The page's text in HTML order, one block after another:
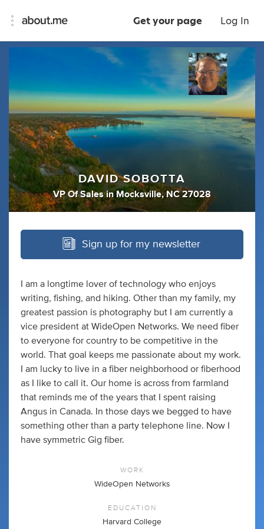
Get your page Log In
DAVID SOBOTTA
VP Of Sales in Mocksville, NC 27028
Sign up for my newsletter
I am a longtime lover of technology who enjoys
writing, fishing, and hiking. Other than my family, my
greatest passion is photography but I am currently a
vice president at WideOpen Networks. We need fiber
to everyone for country to be competitive in the
world. That goal keeps me passionate about my work.
I am lucky to live in a fiber neighborhood or fiberhood
as I like to call it. Our home is across from farmland
that reminds me of the years that I spent raising
Angus in Canada. In those days we begged to have
something other than a party telephone line. Now I
have symmetric Gig fiber.
WORK
WideOpen Networks
EDUCATION
Harvard College